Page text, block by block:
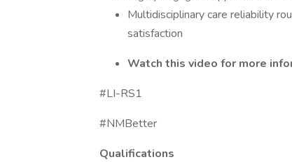
Multidisciplinary care reliability
satisfaction
Watch this video for more
#LI-RS1
#NMBetter
Qualifications